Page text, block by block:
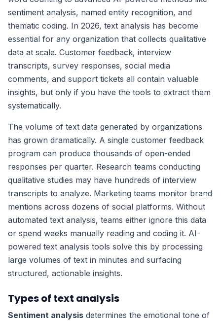
sentiment analysis, named entity recognition, and
thematic coding. In 2026, text analysis has become
essential for any organization that collects qualitative
data at scale. Customer feedback, interview
transcripts, survey responses, social media
comments, and support tickets all contain valuable
insights, but only if you have the tools to extract them
systematically.
The volume of text data generated by organizations
has grown dramatically. A single customer feedback
program can produce thousands of open-ended
responses per quarter. Research teams conducting
qualitative studies may have hundreds of interview
transcripts to analyze. Marketing teams monitor brand
mentions across dozens of social platforms. Without
automated text analysis, teams either ignore this data
or spend weeks manually reading and coding it. AI-
powered text analysis tools solve this by processing
large volumes of text in minutes and surfacing
structured, actionable insights.
Types of text analysis
Sentiment analysis determines the emotional tone of